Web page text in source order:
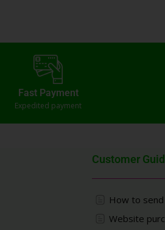
Fast Payment
Expedited payment
Customer
How to
Website